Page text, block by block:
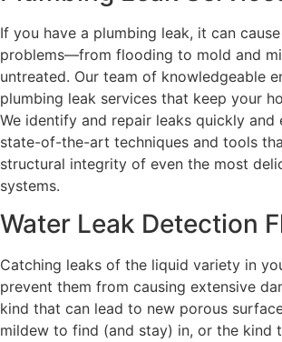
If you have a plumbing leak, it can
problems—from flooding to mold and
untreated. Our team of knowledgeable
plumbing leak services that keep your
We identify and repair leaks quickly and
state-of-the-art techniques and tools
structural integrity of even the most
systems.
Water Leak Detection
Catching leaks of the liquid variety in
prevent them from causing extensive
kind that can lead to new porous
mildew to find (and stay) in, or the kind